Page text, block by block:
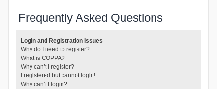
Frequently Asked Questions
Login and Registration Issues
Why do I need to register?
What is COPPA?
Why can’t I register?
I registered but cannot login!
Why can’t I login?